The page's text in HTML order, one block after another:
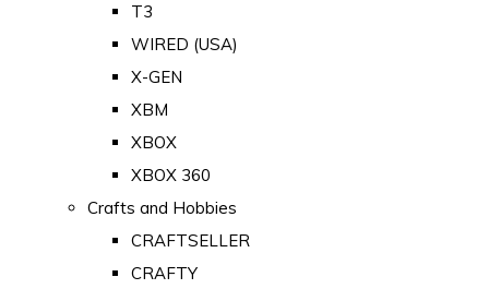
T3
WIRED (USA)
X-GEN
XBM
XBOX
XBOX 360
Crafts and Hobbies
CRAFTSELLER
CRAFTY